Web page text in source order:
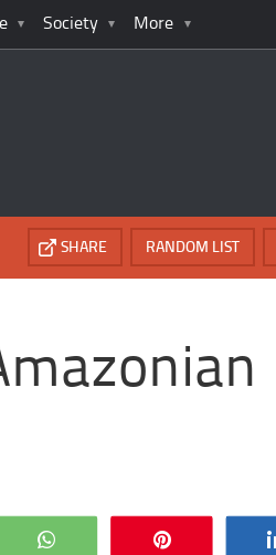
Society More
RANDOM LIST
SHARE
WhatsApp